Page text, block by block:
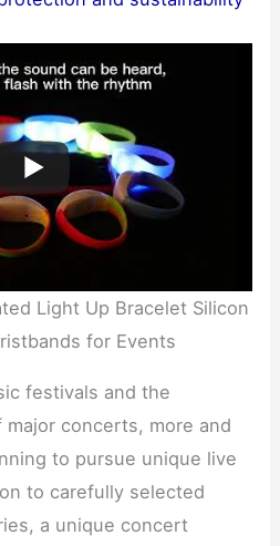
Light Up Bracelet Silicon
for Events
festivals and the
concerts, more and
to pursue unique live
to carefully selected
a unique concert